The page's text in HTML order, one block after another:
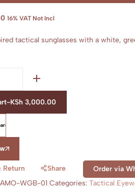
16% VAT Not Incl
tactical sunglasses with a white,
-KSh 3,000.00
Return Share
Order via
WGB-01 Categories: Tactical